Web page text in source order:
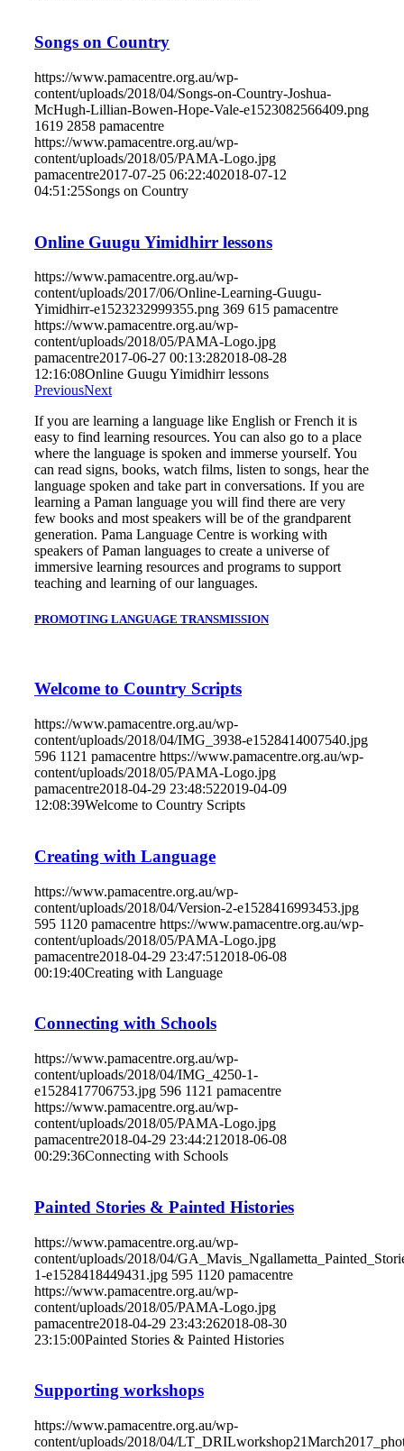
Songs on Country
https://www.pamacentre.org.au/wp-
content/uploads/2018/04/Songs-on-Country-Joshua-
McHugh-Lillian-Bowen-Hope-Vale-e1523082566409.png
1619 2858 pamacentre
https://www.pamacentre.org.au/wp-
content/uploads/2018/05/PAMA-Logo.jpg
pamacentre2017-07-25 06:22:402018-07-12
04:51:25Songs on Country
Online Guugu Yimidhirr lessons
https://www.pamacentre.org.au/wp-
content/uploads/2017/06/Online-Learning-Guugu-
Yimidhirr-e1523232999355.png 369 615 pamacentre
https://www.pamacentre.org.au/wp-
content/uploads/2018/05/PAMA-Logo.jpg
pamacentre2017-06-27 00:13:282018-08-28
12:16:08Online Guugu Yimidhirr lessons
PreviousNext
If you are learning a language like English or French it is
easy to find learning resources. You can also go to a place
where the language is spoken and immerse yourself. You
can read signs, books, watch films, listen to songs, hear the
language spoken and take part in conversations. If you are
learning a Paman language you will find there are very
few books and most speakers will be of the grandparent
generation. Pama Language Centre is working with
speakers of Paman languages to create a universe of
immersive learning resources and programs to support
teaching and learning of our languages.
PROMOTING LANGUAGE TRANSMISSION
Welcome to Country Scripts
https://www.pamacentre.org.au/wp-
content/uploads/2018/04/IMG_3938-e1528414007540.jpg
596 1121 pamacentre https://www.pamacentre.org.au/wp-
content/uploads/2018/05/PAMA-Logo.jpg
pamacentre2018-04-29 23:48:522019-04-09
12:08:39Welcome to Country Scripts
Creating with Language
https://www.pamacentre.org.au/wp-
content/uploads/2018/04/Version-2-e1528416993453.jpg
595 1120 pamacentre https://www.pamacentre.org.au/wp-
content/uploads/2018/05/PAMA-Logo.jpg
pamacentre2018-04-29 23:47:51 2018-06-08
00:19:40Creating with Language
Connecting with Schools
https://www.pamacentre.org.au/wp-
content/uploads/2018/04/IMG_4250-1-
e1528417706753.jpg 596 1121 pamacentre
https://www.pamacentre.org.au/wp-
content/uploads/2018/05/PAMA-Logo.jpg
pamacentre2018-04-29 23:44:21 2018-06-08
00:29:36Connecting with Schools
Painted Stories & Painted Histories
https://www.pamacentre.org.au/wp-
content/uploads/2018/04/
1-e1528418449431.jpg 595 1120 pamacentre
https://www.pamacentre.org.au/wp-
content/uploads/2018/05/PAMA-Logo.jpg
pamacentre2018-04-29 23:43:262018-08-30
23:15:00Painted Stories & Painted Histories
Supporting workshops
https://www.pamacentre.org.au/wp-
content/uploads/2018/04/